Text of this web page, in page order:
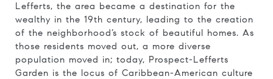
Lefferts, the area became a destination for the
wealthy in the 19th century, leading to the creation
of the neighborhood’s stock of beautiful homes. As
those residents moved out, a more diverse
population moved in; today, Prospect-Lefferts
Garden is the locus of Caribbean-American culture